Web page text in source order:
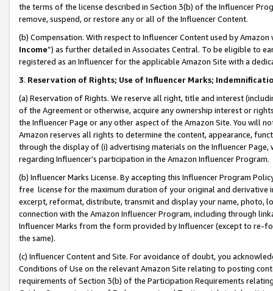
the terms of the license described in Section 3(b) of the Influencer
remove, suspend, or restore any or all of the Influencer Content.
(b) Compensation. With respect to Influencer Content used by
Income”) as further detailed in Associates Central. To be eligible to
registered as an Influencer for the applicable Amazon Site with a
3. Reservation of Rights; Use of Influencer Marks;
(a) Reservation of Rights. We reserve all right, title and interest
of the Agreement or otherwise, acquire any ownership interest or
the Influencer Page or any other aspect of the Amazon Site. You will
Amazon reserves all rights to determine the content, appearance,
through the display of (i) advertising materials on the Influencer
regarding Influencer’s participation in the Amazon Influencer Program.
(b) Influencer Marks License. By accepting this Influencer Program
free license for the maximum duration of your original and
excerpt, reformat, distribute, transmit and display your name, photo,
connection with the Amazon Influencer Program, including through
Influencer Marks from the form provided by Influencer (except to re-
the same).
(c) Influencer Content and Site. For avoidance of doubt, you
Conditions of Use on the relevant Amazon Site relating to posting
requirements of Section 3(b) of the Participation Requirements